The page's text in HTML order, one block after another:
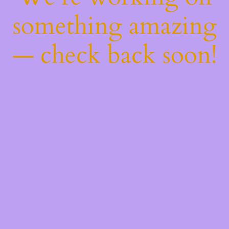
something amazing
— check back soon!